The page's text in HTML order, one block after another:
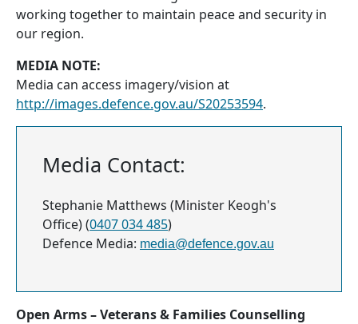
working together to maintain peace and security in
our region.
MEDIA NOTE:
Media can access imagery/vision at
http://images.defence.gov.au/S20253594.
Media Contact:
Stephanie Matthews (Minister Keogh's
Office) (0407 034 485)
Defence Media: media@defence.gov.au
Open Arms – Veterans & Families Counselling